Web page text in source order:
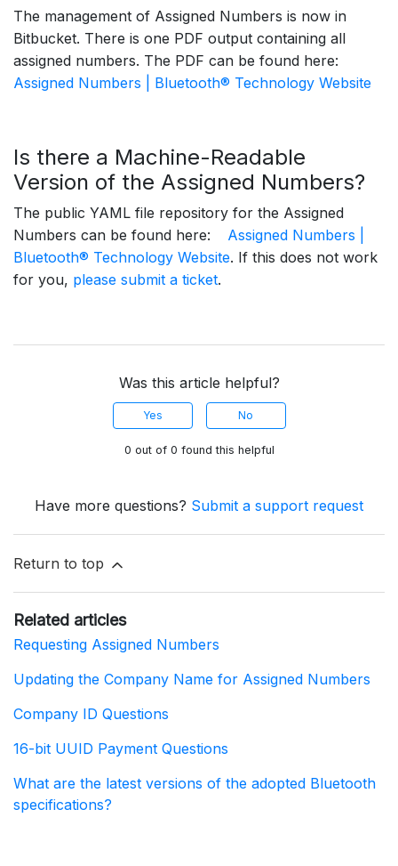
The management of Assigned Numbers is now in
Bitbucket. There is one PDF output containing all
assigned numbers. The PDF can be found here:
Assigned Numbers | Bluetooth® Technology Website
Is there a Machine-Readable
Version of the Assigned Numbers?
The public YAML file repository for the Assigned
Numbers can be found here:
Assigned Numbers |
Bluetooth® Technology Website. If this does not work
for you, please submit a ticket.
Was this article helpful?
Yes No
0 out of 0 found this helpful
Have more questions? Submit a support request
Return to top
Related articles
Requesting Assigned Numbers
Updating the Company Name for Assigned Numbers
Company ID Questions
16-bit UUID Payment Questions
What are the latest versions of the adopted Bluetooth
specifications?